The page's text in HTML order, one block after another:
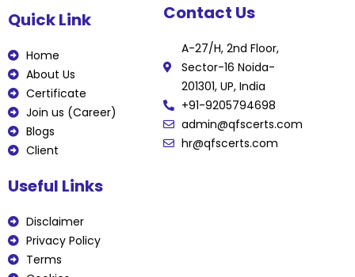
c
e
o
o
k
i
t
r
u
t
Quick Link
Home
About Us
Certificate
Join us (Career)
Blogs
Client
Contact Us
A-27/H, 2nd Floor,
Sector-16 Noida-
201301, UP, India
+91-9205794698
admin@qfscerts.com
hr@qfscerts.com
Useful Links
Disclaimer
Privacy Policy
Terms